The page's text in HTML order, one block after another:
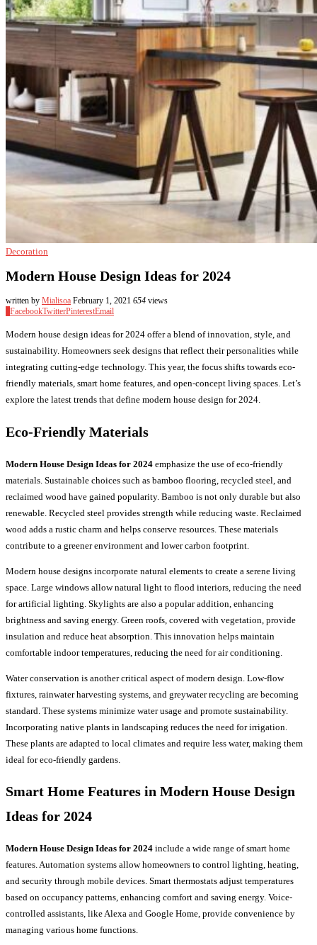
Decoration
Modern House Design Ideas for 2024
written by Mialisoa February 1, 2021 654 views
FacebookTwitterPinterestEmail
Modern house design ideas for 2024 offer a blend of innovation, style, and
sustainability. Homeowners seek designs that reflect their personalities while
integrating cutting-edge technology. This year, the focus shifts towards eco-
friendly materials, smart home features, and open-concept living spaces. Let’s
explore the latest trends that define modern house design for 2024.
Eco-Friendly Materials
Modern House Design Ideas for 2024 emphasize the use of eco-friendly
materials. Sustainable choices such as bamboo flooring, recycled steel, and
reclaimed wood have gained popularity. Bamboo is not only durable but also
renewable. Recycled steel provides strength while reducing waste. Reclaimed
wood adds a rustic charm and helps conserve resources. These materials
contribute to a greener environment and lower carbon footprint.
Modern house designs incorporate natural elements to create a serene living
space. Large windows allow natural light to flood interiors, reducing the need
for artificial lighting. Skylights are also a popular addition, enhancing
brightness and saving energy. Green roofs, covered with vegetation, provide
insulation and reduce heat absorption. This innovation helps maintain
comfortable indoor temperatures, reducing the need for air conditioning.
Water conservation is another critical aspect of modern design. Low-flow
fixtures, rainwater harvesting systems, and greywater recycling are becoming
standard. These systems minimize water usage and promote sustainability.
Incorporating native plants in landscaping reduces the need for irrigation.
These plants are adapted to local climates and require less water, making them
ideal for eco-friendly gardens.
Smart Home Features in Modern House Design
Ideas for 2024
Modern House Design Ideas for 2024 include a wide range of smart home
features. Automation systems allow homeowners to control lighting, heating,
and security through mobile devices. Smart thermostats adjust temperatures
based on occupancy patterns, enhancing comfort and saving energy. Voice-
controlled assistants, like Alexa and Google Home, provide convenience by
managing various home functions.